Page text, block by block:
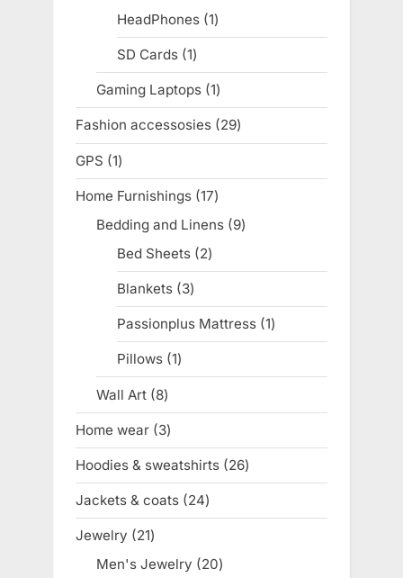
products
HeadPhones 11
product
SD Cards 11
product
Gaming Laptops 11
product
Fashion accessosies 2929
products
GPS 11
product
Home Furnishings 1717
products
Bedding and Linens 99
Bed Sheets 22
products
Blankets 33
products
Passionplus Mattress 11
product
Pillows 11
product
Wall Art 88
products
Home wear 33
products
Hoodies & sweatshirts 2626
products
Jackets & coats 2424
products
Jewelry 2121
products
Men's Jewelry 2020